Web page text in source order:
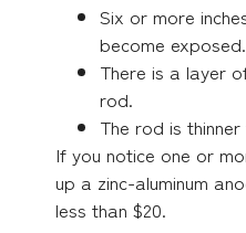
Six or more
become exposed.
There is a layer
rod.
The rod is
If you notice one or
up a zinc-aluminum
less than $20.